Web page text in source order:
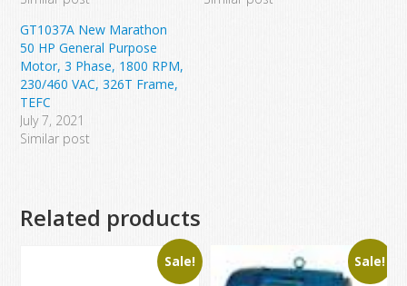
GT1037A New Marathon
50 HP General Purpose
Motor, 3 Phase, 1800 RPM,
230/460 VAC, 326T Frame,
TEFC
July 7, 2021
Similar post
Related products
Sale! Sale!